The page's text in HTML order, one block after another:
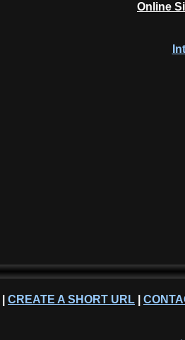
Online
CREATE A SHORT URL